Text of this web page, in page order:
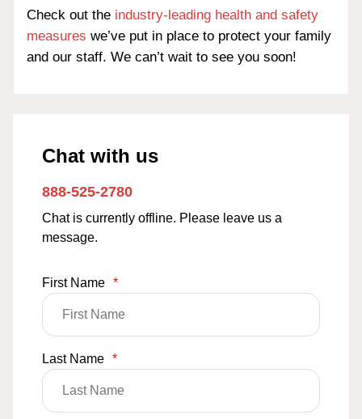
Check out the industry-leading health and safety
measures we’ve put in place to protect your family
and our staff. We can’t wait to see you soon!
Chat with us
888-525-2780
Chat is currently offline. Please leave us a
message.
First Name *
Last Name *